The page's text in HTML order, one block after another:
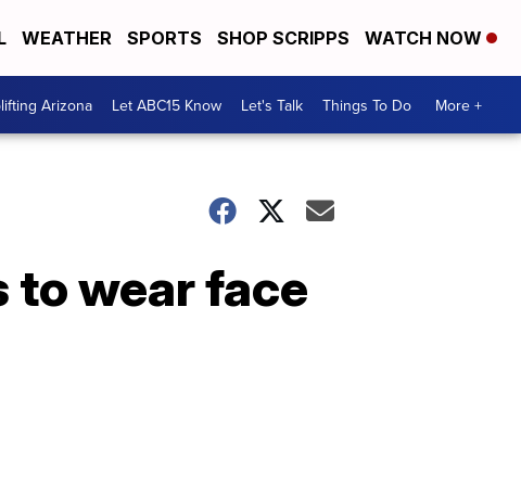
WEATHER SPORTS SHOP SCRIPPS WATCH NOW
Arizona Let ABC15 Know Let's Talk Things To Do More +
wear face